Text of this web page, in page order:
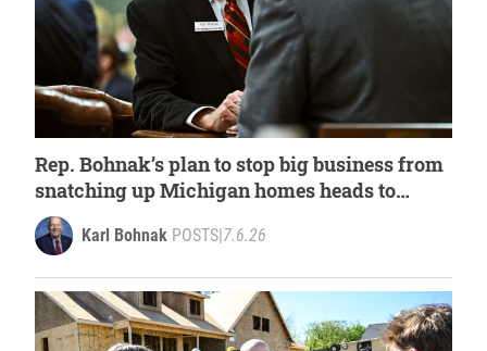
Rep. Bohnak’s plan to stop big business from
snatching up Michigan homes heads to
governors’ desk
Karl Bohnak POSTS|7.6.26